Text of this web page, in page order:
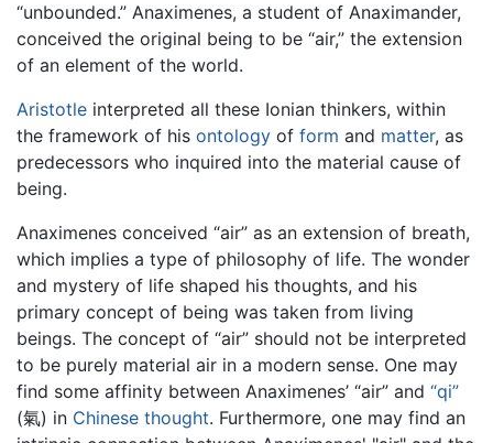
“unbounded.” Anaximenes, a student of Anaximander,
conceived the original being to be “air,” the extension
of an element of the world.
Aristotle interpreted all these Ionian thinkers, within
the framework of his ontology of form and matter, as
predecessors who inquired into the material cause of
being.
Anaximenes conceived “air” as an extension of breath,
which implies a type of philosophy of life. The wonder
and mystery of life shaped his thoughts, and his
primary concept of being was taken from living
beings. The concept of “air” should not be interpreted
to be purely material air in a modern sense. One may
find some affinity between Anaximenes’ “air” and “qi”
(氣) in Chinese thought. Furthermore, one may find an